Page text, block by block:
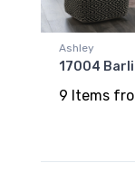
Ashley
17004
9 Items